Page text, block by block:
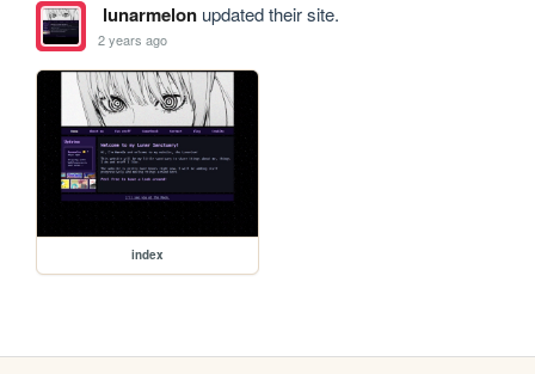
lunarmelonupdated their site.
2 years ago
index